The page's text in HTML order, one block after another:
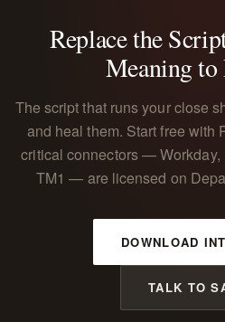
Replace the
Meaning to
The script that runs your close
and heal them. Start free with
critical connectors — Workday,
TM1 — are licensed on
DOWNLOAD
TALK TO